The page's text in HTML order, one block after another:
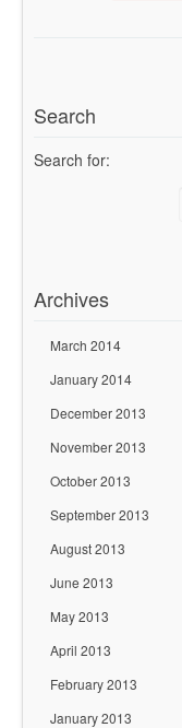
Search
Search for:
Archives
March 2014
January 2014
December 2013
November 2013
October 2013
September 2013
August 2013
June 2013
May 2013
April 2013
February 2013
January 2013